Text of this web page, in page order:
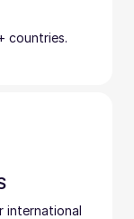
countries.
international